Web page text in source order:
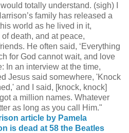
totally understand. (sigh) I
family has released a
world as he lived in it,
death, and at peace,
He often said, ‘Everything
for God cannot wait, and love
In an interview at the time,
Jesus said somewhere, 'Knock
and I said, [knock, knock]
a million names. Whatever
as long as you call Him."
article by Pamela
is dead at 58 the Beatles